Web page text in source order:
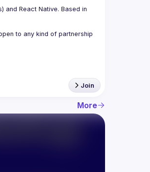
and React Native. Based in
to any kind of partnership
Join
More